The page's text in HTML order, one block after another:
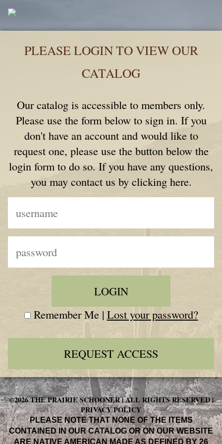
PLEASE LOGIN TO VIEW OUR
CATALOG
Our catalog is accessible to members only.
Please use the form below to sign in. If you
don't have an account and would like to
request one, please use the button below the
login form to do so. If you have any questions,
you may contact us by clicking here.
Remember Me | Lost your password?
REQUEST ACCESS
©2026 THE PRAIRIE SCHOONER | ALL RIGHTS RESERVED |
PRIVACY POLICY
PLEASE NOTE THAT NONE OF THE ITEMS
CONTAINED IN OUR CATALOG OR ON OUR WEBSITE
ARE NATIVE AMERICAN MADE AS DEFINED BY 26